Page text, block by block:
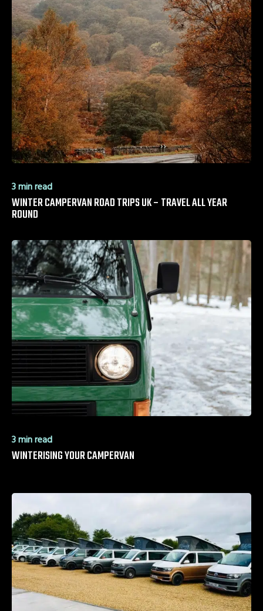
3 min read
WINTER CAMPERVAN ROAD TRIPS UK – TRAVEL ALL YEAR
ROUND
3 min read
WINTERISING YOUR CAMPERVAN